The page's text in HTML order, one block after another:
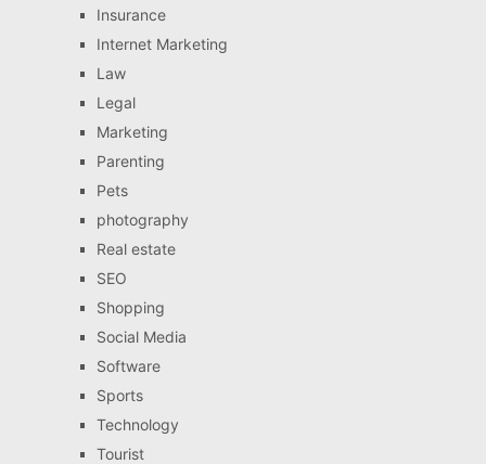
Insurance
Internet Marketing
Law
Legal
Marketing
Parenting
Pets
photography
Real estate
SEO
Shopping
Social Media
Software
Sports
Technology
Tourist